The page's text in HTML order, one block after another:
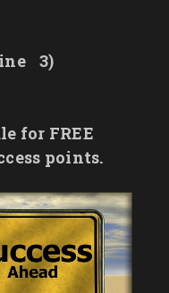
3)
for FREE
points.